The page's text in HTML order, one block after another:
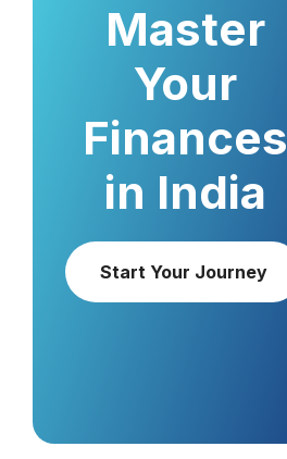
Master
Your
Finances
in India
Start Your Journey